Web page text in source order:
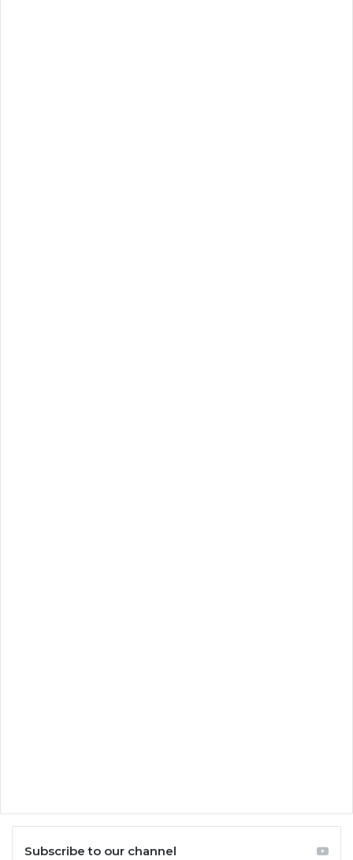
Subscribe to our channel